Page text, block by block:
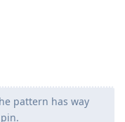
pattern has way